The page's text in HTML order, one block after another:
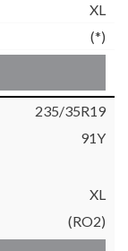
XL
(*)
235/35R19
91Y
XL
(RO2)